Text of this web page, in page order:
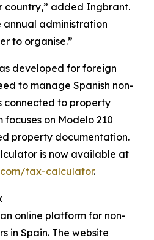
country,” added Ingbrant.
annual administration
to organise.”
developed for foreign
to manage Spanish non-
connected to property
focuses on Modelo 210
property documentation.
is now available at
tax-calculator.
online platform for non-
in Spain. The website